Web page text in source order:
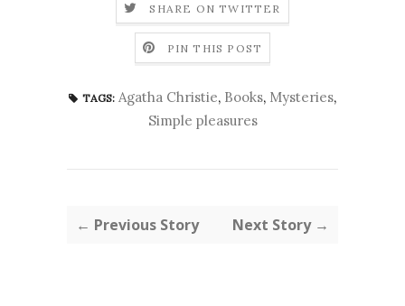
SHARE ON TWITTER
PIN THIS POST
TAGS: Agatha Christie, Books, Mysteries,
Simple pleasures
← Previous Story Next Story →